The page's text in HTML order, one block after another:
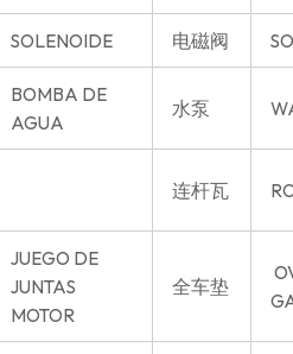
SOLENOIDE 电磁阀
BOMBA DE
AGUA
水泵
连杆瓦
JUEGO DE
JUNTAS
MOTOR
全车垫